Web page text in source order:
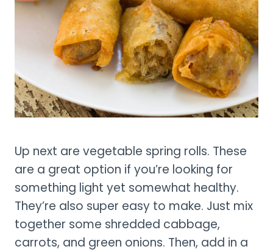
Up next are vegetable spring rolls. These
are a great option if you’re looking for
something light yet somewhat healthy.
They’re also super easy to make. Just mix
together some shredded cabbage,
carrots, and green onions. Then, add in a